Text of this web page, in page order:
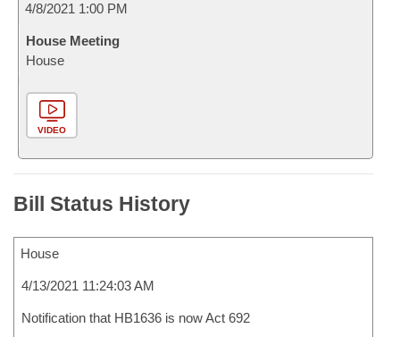
4/8/2021 1:00 PM
House Meeting
House
VIDEO
Bill Status History
House
4/13/2021 11:24:03 AM
Notification that HB1636 is now Act 692